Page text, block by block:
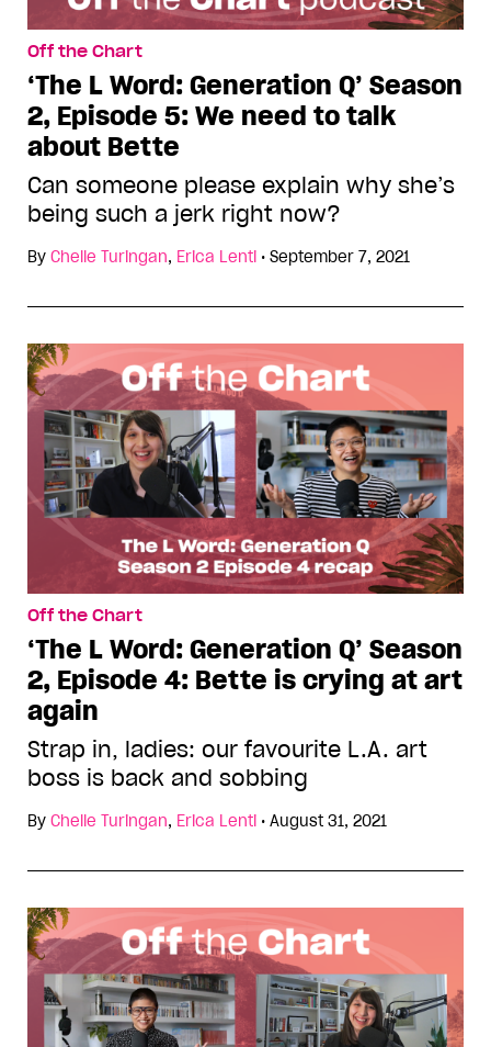
Off the Chart
‘The L Word: Generation Q’ Season
2, Episode 5: We need to talk
about Bette
Can someone please explain why she’s
being such a jerk right now?
By Chelle Turingan, Erica Lenti • September 7, 2021
Off the Chart
‘The L Word: Generation Q’ Season
2, Episode 4: Bette is crying at art
again
Strap in, ladies: our favourite L.A. art
boss is back and sobbing
By Chelle Turingan, Erica Lenti • August 31, 2021